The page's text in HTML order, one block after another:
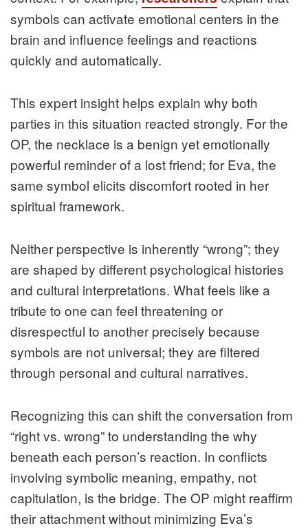
symbols can activate emotional centers in the
brain and influence feelings and reactions
quickly and automatically.
This expert insight helps explain why both
parties in this situation reacted strongly. For the
OP, the necklace is a benign yet emotionally
powerful reminder of a lost friend; for Eva, the
same symbol elicits discomfort rooted in her
spiritual framework.
Neither perspective is inherently “wrong”; they
are shaped by different psychological histories
and cultural interpretations. What feels like a
tribute to one can feel threatening or
disrespectful to another precisely because
symbols are not universal; they are filtered
through personal and cultural narratives.
Recognizing this can shift the conversation from
“right vs. wrong” to understanding the why
beneath each person’s reaction. In conflicts
involving symbolic meaning, empathy, not
capitulation, is the bridge. The OP might reaffirm
their attachment without minimizing Eva’s